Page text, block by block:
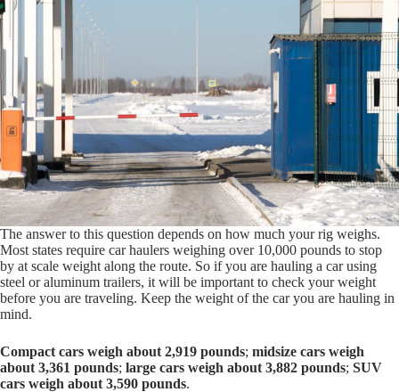
The answer to this question depends on how much your rig weighs.
Most states require car haulers weighing over 10,000 pounds to stop
by at scale weight along the route. So if you are hauling a car using
steel or aluminum trailers, it will be important to check your weight
before you are traveling. Keep the weight of the car you are hauling in
mind.
Compact cars weigh about 2,919 pounds; midsize cars weigh
about 3,361 pounds; large cars weigh about 3,882 pounds; SUV
cars weigh about 3,590 pounds.